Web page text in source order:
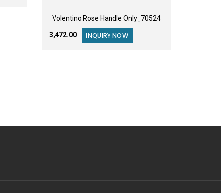
Volentino Rose Handle Only_70524
₹3,472.00 INQUIRY NOW